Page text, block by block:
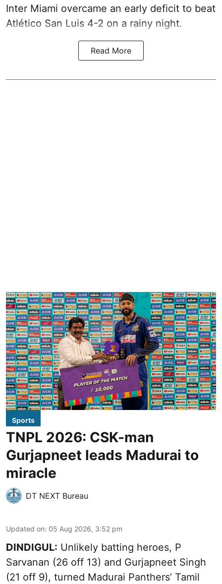
Inter Miami overcame an early deficit to beat
Atlético San Luis 4-2 on a rainy night.
Read More
Sports
TNPL 2026: CSK-man
Gurjapneet leads Madurai to
miracle
DT NEXT Bureau
Updated on: 05 Aug 2026, 3:52 pm
DINDIGUL: Unlikely batting heroes, P
Sarvanan (26 off 13) and Gurjapneet Singh
(21 off 9), turned Madurai Panthers’ Tamil